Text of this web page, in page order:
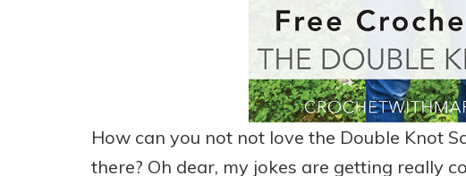
How can you not not love the Double Knot
there? Oh dear, my jokes are getting really